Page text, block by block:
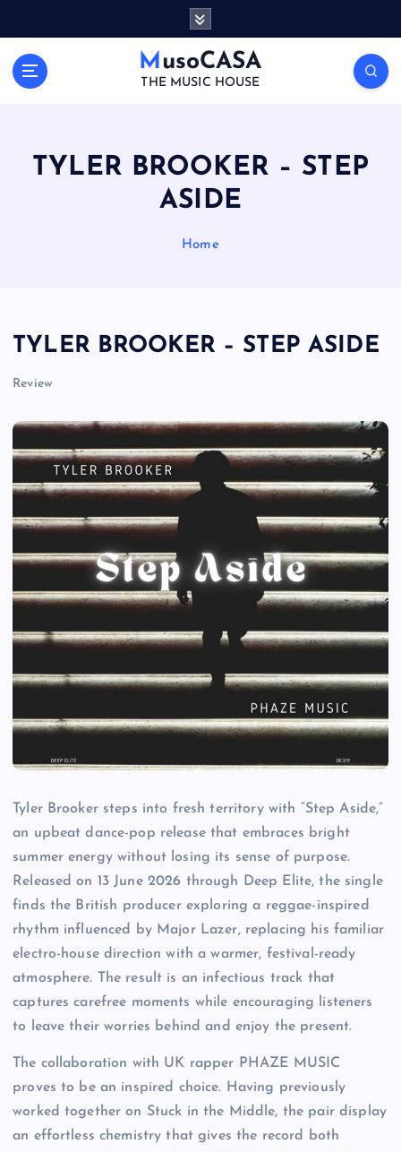
MusoCASA
THE MUSIC HOUSE
TYLER BROOKER – STEP
ASIDE
Home
TYLER BROOKER – STEP ASIDE
Review
Tyler Brooker steps into fresh territory with “Step Aside,”
an upbeat dance-pop release that embraces bright
summer energy without losing its sense of purpose.
Released on 13 June 2026 through Deep Elite, the single
finds the British producer exploring a reggae-inspired
rhythm influenced by Major Lazer, replacing his familiar
electro-house direction with a warmer, festival-ready
atmosphere. The result is an infectious track that
captures carefree moments while encouraging listeners
to leave their worries behind and enjoy the present.
The collaboration with UK rapper PHAZE MUSIC
proves to be an inspired choice. Having previously
worked together on Stuck in the Middle, the pair display
an effortless chemistry that gives the record both